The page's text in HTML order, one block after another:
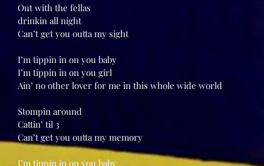
Out with the fellas
drinkin all night
Can’t get you outta my sight
I’m tippin in on you baby
I’m tippin in on you girl
Ain’ no other lover for me in this whole wide world
Stompin around
Cattin’ til 3
Can’t get you outta my memory
I’m tippin in on you baby